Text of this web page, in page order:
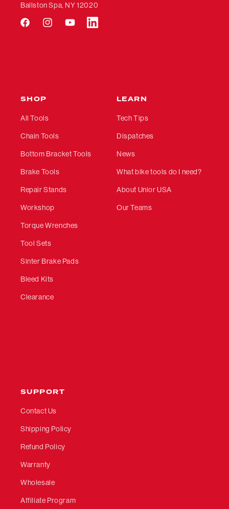
Ballston Spa, NY 12020
FacebookInstagramYouTubeLinkedIn
SHOP
All Tools
Chain Tools
Bottom Bracket Tools
Brake Tools
Repair Stands
Workshop
Torque Wrenches
Tool Sets
Sinter Brake Pads
Bleed Kits
Clearance
LEARN
Tech Tips
Dispatches
News
What bike tools do I need?
About Unior USA
Our Teams
SUPPORT
Contact Us
Shipping Policy
Refund Policy
Warranty
Wholesale
Affiliate Program